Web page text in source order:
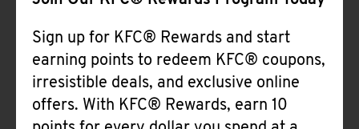
Sign up for KFC® Rewards and start
earning points to redeem KFC® coupons,
irresistible deals, and exclusive online
offers. With KFC® Rewards, earn 10